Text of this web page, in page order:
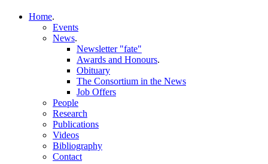
Home.
Events
News.
Newsletter "fate"
Awards and Honours.
Obituary
The Consortium in the News
Job Offers
People
Research
Publications
Videos
Bibliography
Contact